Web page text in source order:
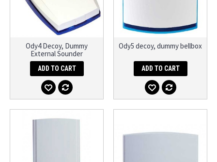
Ody4 Decoy, Dummy
External Sounder
ADD TO CART
Ody5 decoy, dummy bellbox
ADD TO CART